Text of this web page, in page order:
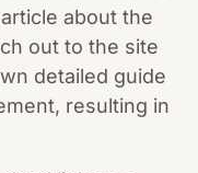
about the
out to the site
detailed guide
resulting in